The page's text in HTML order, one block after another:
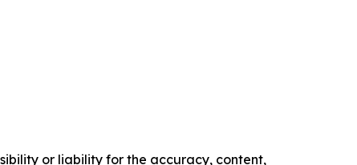
or liability for the accuracy, content,